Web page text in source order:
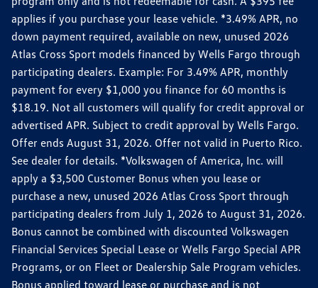
applies if you purchase your lease vehicle. *3.49% APR, no
down payment required, available on new, unused 2026
Atlas Cross Sport models financed by Wells Fargo through
participating dealers. Example: For 3.49% APR, monthly
payment for every $1,000 you finance for 60 months is
$18.19. Not all customers will qualify for credit approval or
advertised APR. Subject to credit approval by Wells Fargo.
Offer ends August 31, 2026. Offer not valid in Puerto Rico.
See dealer for details. *Volkswagen of America, Inc. will
apply a $3,500 Customer Bonus when you lease or
purchase a new, unused 2026 Atlas Cross Sport through
participating dealers from July 1, 2026 to August 31, 2026.
Bonus cannot be combined with discounted Volkswagen
Financial Services Special Lease or Wells Fargo Special APR
Programs, or on Fleet or Dealership Sale Program vehicles.
Bonus applied toward lease or purchase and is not